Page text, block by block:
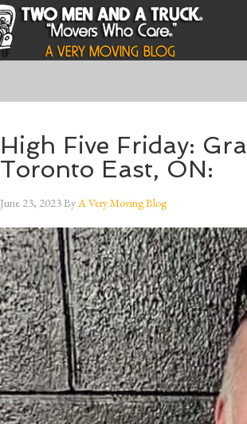
High Five Friday:
Toronto East, ON:
June 23, 2023ByA Very Moving Blog